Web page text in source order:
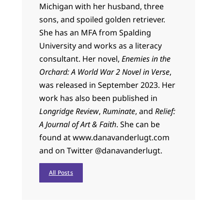
Michigan with her husband, three
sons, and spoiled golden retriever.
She has an MFA from Spalding
University and works as a literacy
consultant. Her novel, Enemies in the
Orchard: A World War 2 Novel in Verse,
was released in September 2023. Her
work has also been published in
Longridge Review, Ruminate, and Relief:
A Journal of Art & Faith. She can be
found at www.danavanderlugt.com
and on Twitter @danavanderlugt.
All Posts